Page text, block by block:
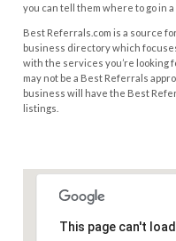
you can tell them where to go in a
Best Referrals.com is a source
business directory which
with the services you’re looking
may not be a Best Referrals
business will have the Best
listings.
This page can't